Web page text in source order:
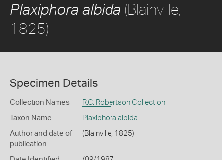
Plaxiphora albida (Blainville,
1825)
Specimen Details
Collection Names R.C. Robertson Collection
Taxon Name Plaxiphora albida
Author and date of
publication
(Blainville, 1825)